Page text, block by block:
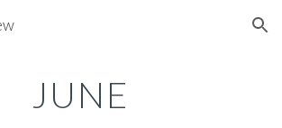
Skip to navigation
JUNE